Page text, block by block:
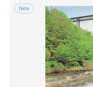
New